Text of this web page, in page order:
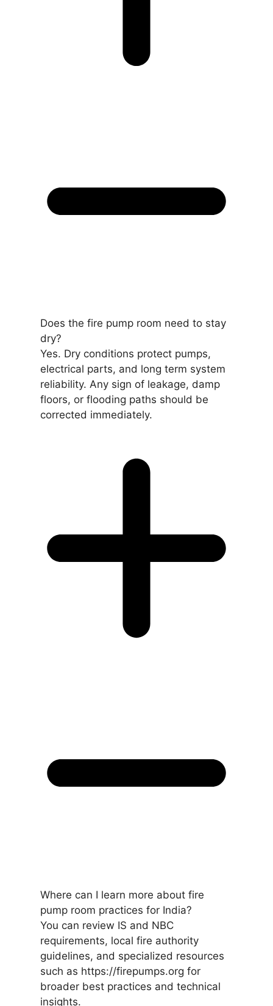
Does the fire pump room need to stay
dry?
Yes. Dry conditions protect pumps,
electrical parts, and long term system
reliability. Any sign of leakage, damp
floors, or flooding paths should be
corrected immediately.
Where can I learn more about fire
pump room practices for India?
You can review IS and NBC
requirements, local fire authority
guidelines, and specialized resources
such as https://firepumps.org for
broader best practices and technical
insights.